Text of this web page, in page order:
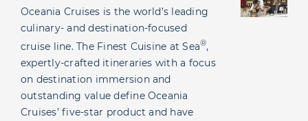
Oceania Cruises is the world’s leading
culinary- and destination-focused
cruise line. The Finest Cuisine at Sea®,
expertly-crafted itineraries with a focus
on destination immersion and
outstanding value define Oceania
Cruises’ five-star product and have